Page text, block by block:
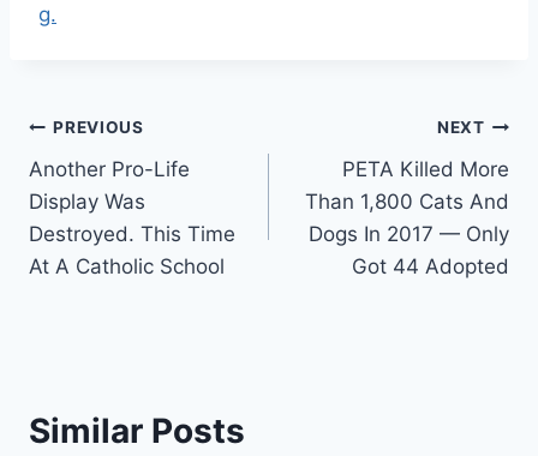
g.
Post
navigation
PREVIOUS
Another Pro-Life
Display Was
Destroyed. This Time
At A Catholic School
NEXT
PETA Killed More
Than 1,800 Cats And
Dogs In 2017 — Only
Got 44 Adopted
Similar Posts